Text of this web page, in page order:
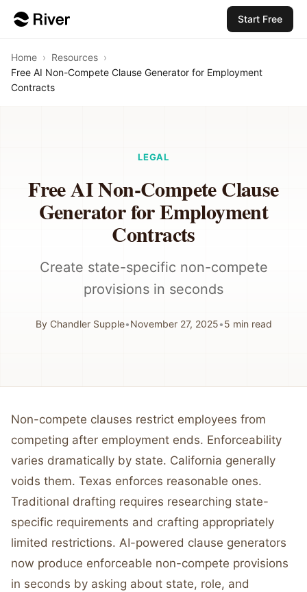
Start Free
Home › Resources ›
Free AI Non-Compete Clause Generator for Employment
Contracts
LEGAL
Free AI Non-Compete Clause
Generator for Employment
Contracts
Create state-specific non-compete
provisions in seconds
By Chandler Supple•November 27, 2025•5 min read
Non-compete clauses restrict employees from
competing after employment ends. Enforceability
varies dramatically by state. California generally
voids them. Texas enforces reasonable ones.
Traditional drafting requires researching state-
specific requirements and crafting appropriately
limited restrictions. AI-powered clause generators
now produce enforceable non-compete provisions
in seconds by asking about state, role, and